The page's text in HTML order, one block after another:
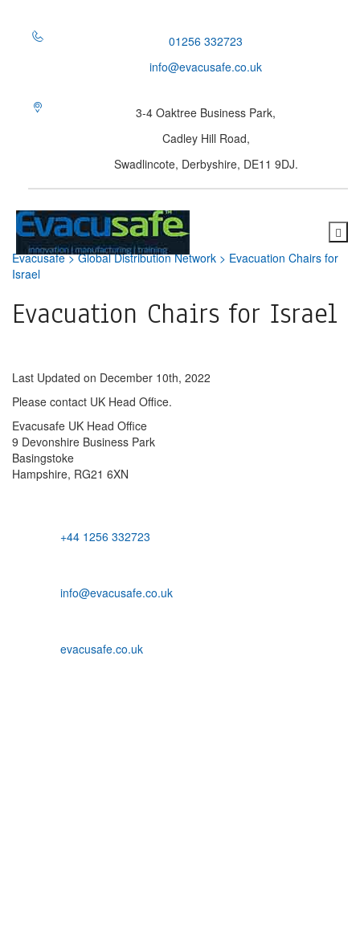
01256 332723
info@evacusafe.co.uk
3-4 Oaktree Business Park,
Cadley Hill Road,
Swadlincote, Derbyshire, DE11 9DJ.
Evacusafe>Global Distribution Network > Evacuation Chairs for
Israel
Evacuation Chairs for Israel
Last Updated on December 10th, 2022
Please contact UK Head Office.
Evacusafe UK Head Office
9 Devonshire Business Park
Basingstoke
Hampshire, RG21 6XN
+44 1256 332723
info@evacusafe.co.uk
evacusafe.co.uk